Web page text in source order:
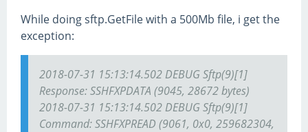
While doing sftp.GetFile with a 500Mb file, i get the
exception:
2018-07-31 15:13:14.502 DEBUG Sftp(9)[1]
Response: SSHFXPDATA (9045, 28672 bytes)
2018-07-31 15:13:14.502 DEBUG Sftp(9)[1]
Command: SSHFXPREAD (9061, 0x0, 259682304,